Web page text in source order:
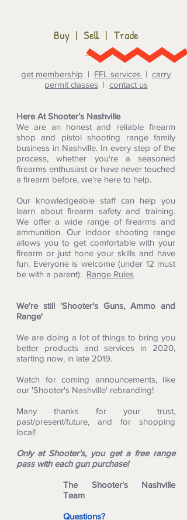
Buy | Sell | Trade
get membership | FFL services | carry
permit classes| contact us
Here At Shooter’s Nashville
We are an honest and reliable firearm
shop and pistol shooting range family
business in Nashville. In every step of the
process, whether you're a seasoned
firearms enthusiast or have never touched
a firearm before, we're here to help.
Our knowledgeable staff can help you
learn about firearm safety and training.
We offer a wide range of firearms and
ammunition. Our indoor shooting range
allows you to get comfortable with your
firearm or just hone your skills and have
fun. Everyone is welcome (under 12 must
be with a parent). Range Rules
We're still 'Shooter's Guns, Ammo and
Range'
We are doing a lot of things to bring you
better products and services in 2020,
starting now, in late 2019.
Watch for coming announcements, like
our 'Shooter's Nashville' rebranding!
Many thanks for your trust,
past/present/future, and for shopping
local!
Only at Shooter's, you get a free range
pass with each gun purchase!
The Shooter's Nashville
Team
Questions?